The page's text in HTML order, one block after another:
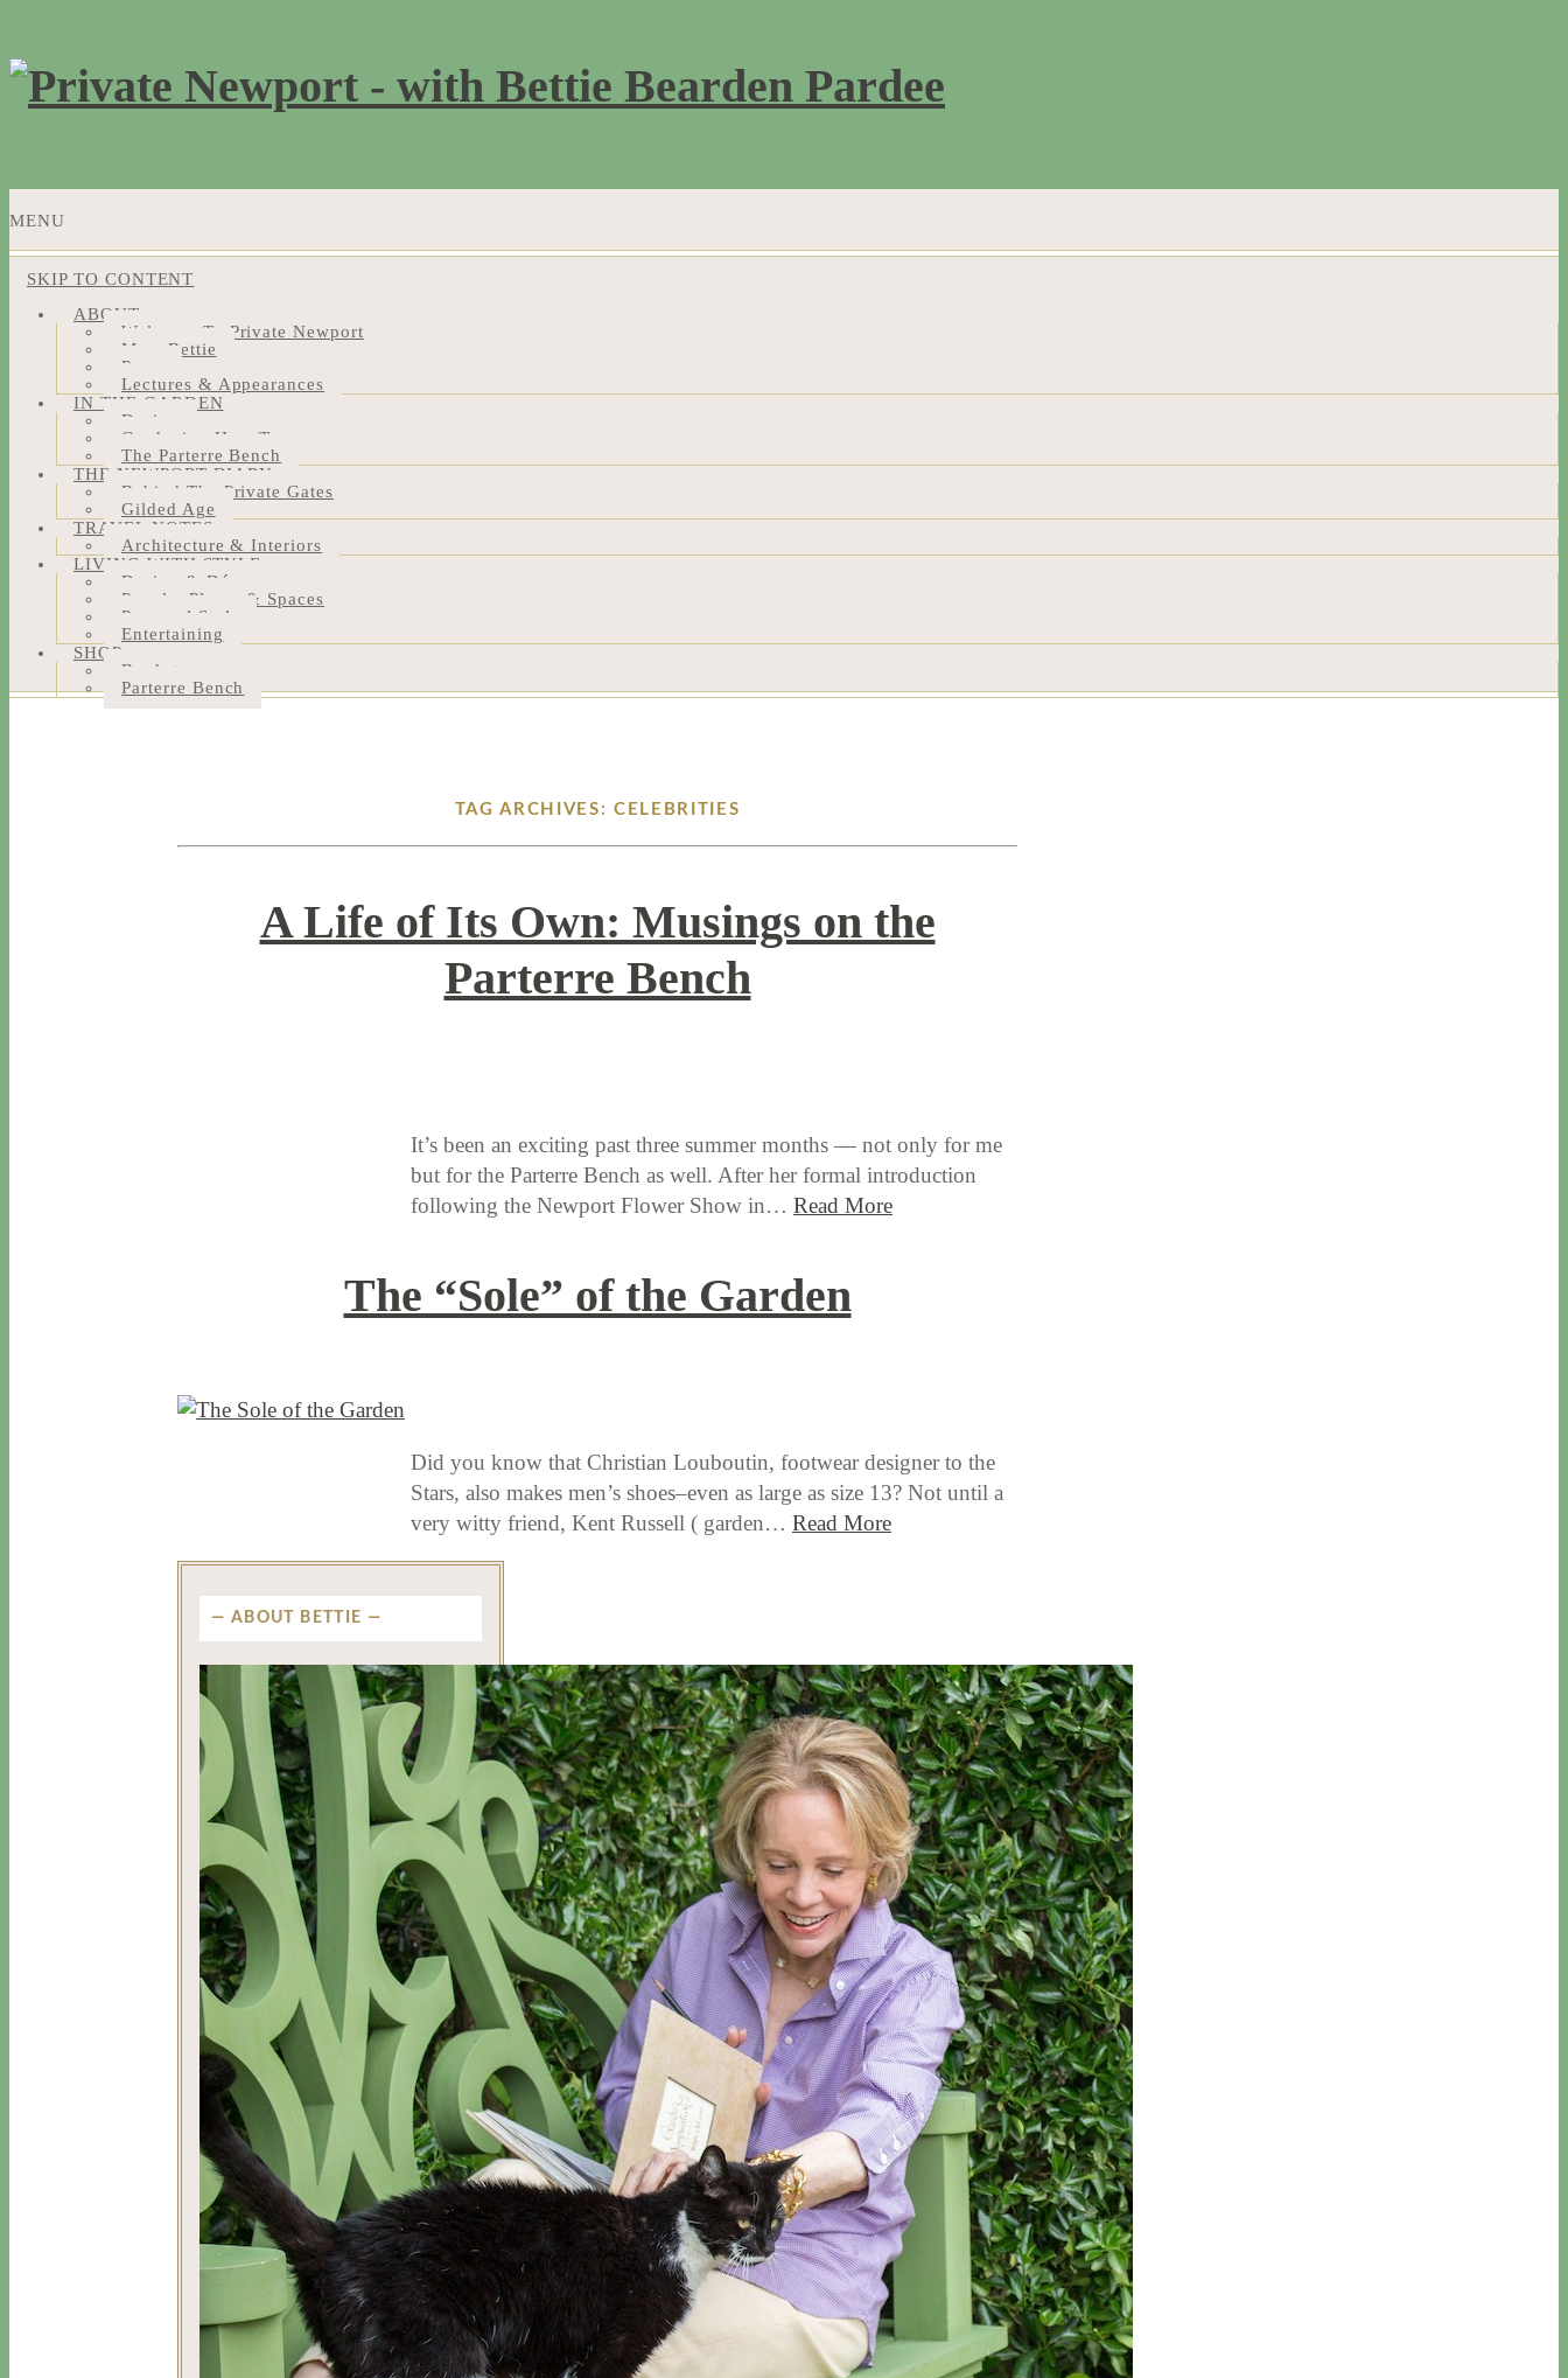
MENU
SKIP TO CONTENT
ABOUT
Welcome To Private Newport
Meet Bettie
Press
Lectures & Appearances
IN THE GARDEN
Design
Gardening How-Tos
The Parterre Bench
THE NEWPORT DIARY
Behind The Private Gates
Gilded Age
TRAVEL NOTES
Architecture & Interiors
LIVING WITH STYLE
Design & Décor
People, Places & Spaces
Personal Style
Entertaining
SHOP
Bookstore
Parterre Bench
TAG ARCHIVES: CELEBRITIES
A Life of Its Own: Musings on the
Parterre Bench
It’s been an exciting past three summer months — not only for me
but for the Parterre Bench as well. After her formal introduction
following the Newport Flower Show in… Read More
The “Sole” of the Garden
Did you know that Christian Louboutin, footwear designer to the
Stars, also makes men’s shoes–even as large as size 13? Not until a
very witty friend, Kent Russell ( garden… Read More
ABOUT BETTIE